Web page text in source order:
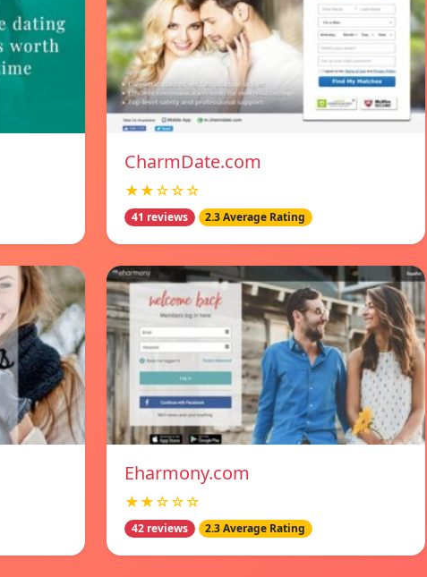
CharmDate.com
★★☆☆☆
41 reviews 2.3 Average Rating
Eharmony.com
★★☆☆☆
42 reviews 2.3 Average Rating